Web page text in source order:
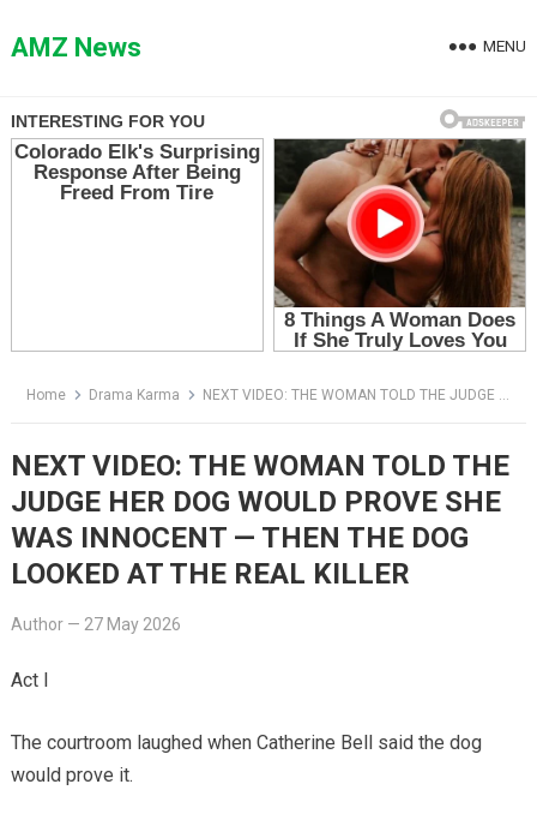
toAMZ News MENU
Home Drama Karma NEXT VIDEO: THE WOMAN TOLD THE JUDGE HER DOG WOULD PROVE SHE WAS INNOCENT — THEN THE DOG LOOKED AT THE REAL KILLER
NEXT VIDEO: THE WOMAN TOLD THE
JUDGE HER DOG WOULD PROVE SHE
WAS INNOCENT — THEN THE DOG
LOOKED AT THE REAL KILLER
Author— 27 May 2026
Act I
The courtroom laughed when Catherine Bell said the dog
would prove it.